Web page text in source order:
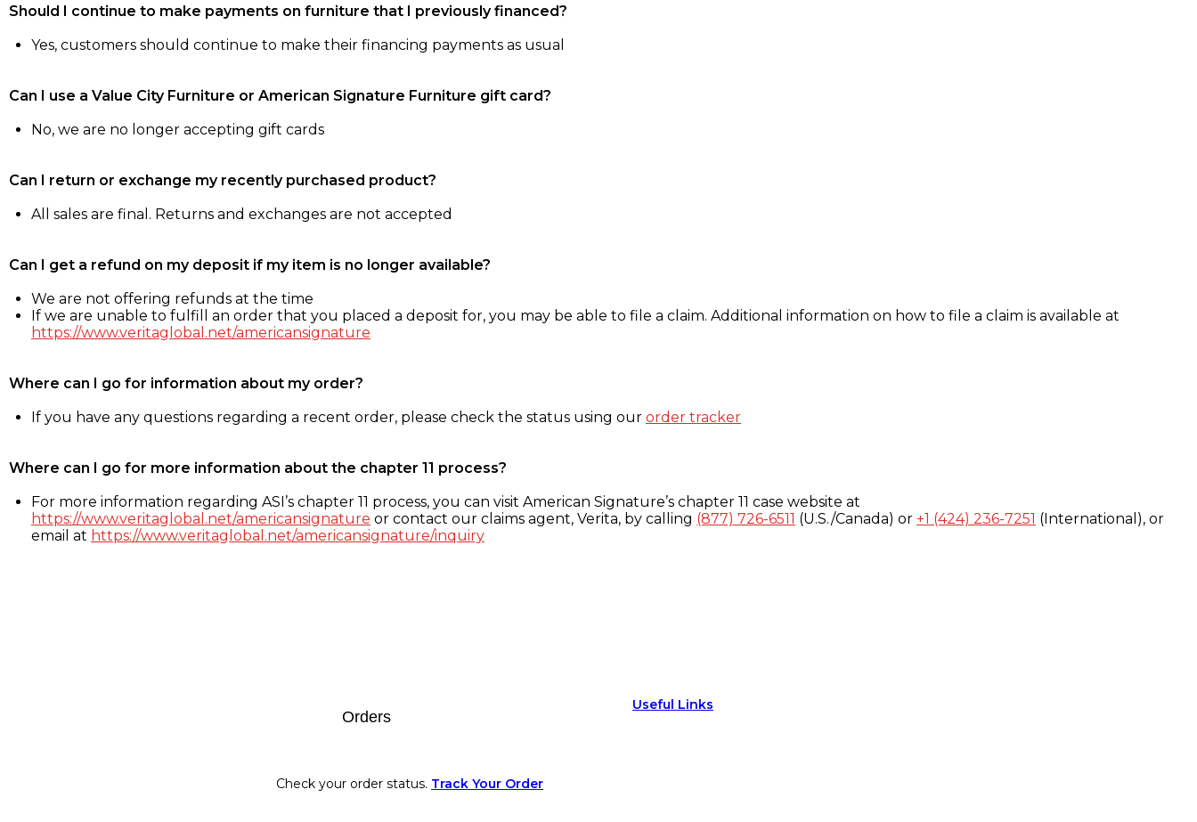
Should I continue to make payments on furniture that I previously financed?
Yes, customers should continue to make their financing payments as usual
Can I use a Value City Furniture or American Signature Furniture gift card?
No, we are no longer accepting gift cards
Can I return or exchange my recently purchased product?
All sales are final. Returns and exchanges are not accepted
Can I get a refund on my deposit if my item is no longer available?
We are not offering refunds at the time
If we are unable to fulfill an order that you placed a deposit for, you may be able to file a claim. Additional information on how to file a claim is available at
https://www.veritaglobal.net/americansignature
Where can I go for information about my order?
If you have any questions regarding a recent order, please check the status using our order tracker
Where can I go for more information about the chapter 11 process?
For more information regarding ASI’s chapter 11 process, you can visit American Signature’s chapter 11 case website at
https://www.veritaglobal.net/americansignature or contact our claims agent, Verita, by calling (877) 726-6511 (U.S./Canada) or +1 (424) 236-7251 (International), or
email at https://www.veritaglobal.net/americansignature/inquiry
Orders
Check your order status. Track Your Order
Useful Links